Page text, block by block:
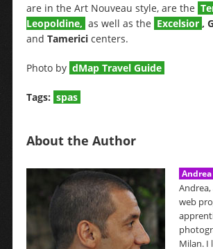
are in the Art Nouveau style, are the
Leopoldine, as well as the Excelsior ,
and Tamerici centers.
Photo by dMap Travel Guide
Tags: spas
About the Author
web
Milan. I